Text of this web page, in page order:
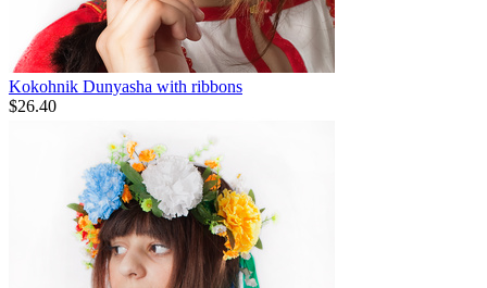
Kokohnik Dunyasha with ribbons
$26.40